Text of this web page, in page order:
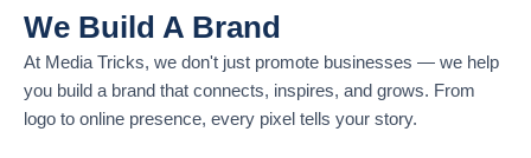
We Build A Brand
At Media Tricks, we don't just promote businesses — we help
you build a brand that connects, inspires, and grows. From
logo to online presence, every pixel tells your story.